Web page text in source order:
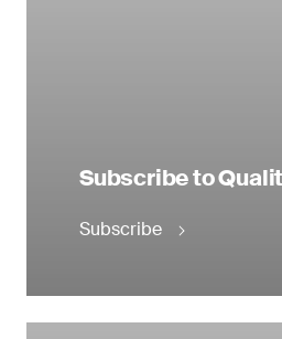
Subscribe to
Subscribe